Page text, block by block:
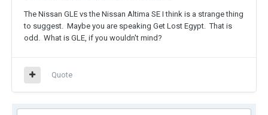
The Nissan GLE vs the Nissan Altima SE I think is a strange thing
to suggest. Maybe you are speaking Get Lost Egypt. That is
odd. What is GLE, if you wouldn't mind?
Quote